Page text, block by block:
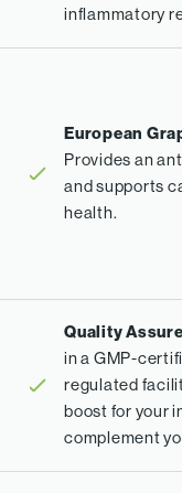
inflammatory
European
Provides an
and supports
health.
Quality
in a GMP-
regulated
boost for your
complement